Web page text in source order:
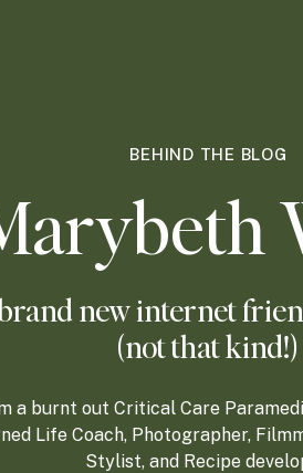
BEHIND THE BLOG
new internet
(not that kind!)
a burnt out Critical Care
Life Coach, Photographer,
Stylist, and Recipe